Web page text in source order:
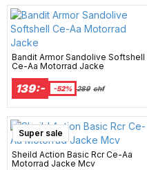
Bandit Armor Sandolive Softshell
Ce-Aa Motorrad Jacke
139:- -52% 289 chf
Super sale
Sheild Action Basic Rcr Ce-Aa
Motorrad Jacke Mcv